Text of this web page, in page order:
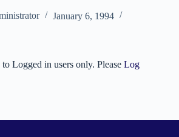
January 6, 1994
Logged in users only. Please Log